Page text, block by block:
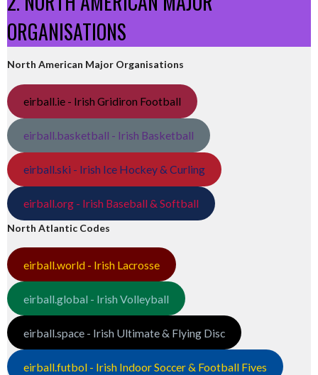
ORGANISATIONS
North American Major Organisations
eirball.ie - Irish Gridiron Football
eirball.basketball - Irish Basketball
eirball.ski - Irish Ice Hockey & Curling
eirball.org - Irish Baseball & Softball
North Atlantic Codes
eirball.world - Irish Lacrosse
eirball.global - Irish Volleyball
eirball.space - Irish Ultimate & Flying Disc
eirball.futbol - Irish Indoor Soccer & Football Fives